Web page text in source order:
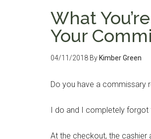
What
Your
04/11/2018 By Kimber Green
Do you have a commissary
I do and I completely forgot
At the checkout, the cashier